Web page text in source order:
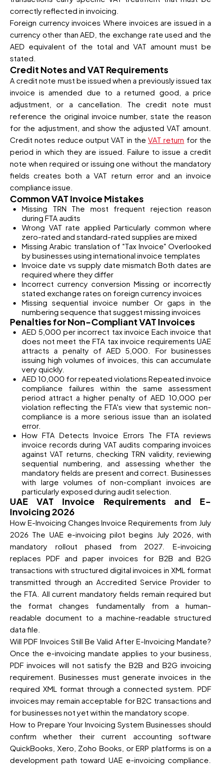
correctly reflected in invoicing.
Foreign currency invoices Where invoices are issued in a
currency other than AED, the exchange rate used and the
AED equivalent of the total and VAT amount must be
stated.
Credit Notes and VAT Requirements
A credit note must be issued when a previously issued tax
invoice is amended due to a returned good, a price
adjustment, or a cancellation. The credit note must
reference the original invoice number, state the reason
for the adjustment, and show the adjusted VAT amount.
Credit notes reduce output VAT in theVAT return for the
period in which they are issued. Failure to issue a credit
note when required or issuing one without the mandatory
fields creates both a VAT return error and an invoice
compliance issue.
Common VAT Invoice Mistakes
Missing TRN The most frequent rejection reason
during FTA audits
Wrong VAT rate applied Particularly common where
zero-rated and standard-rated supplies are mixed
Missing Arabic translation of "Tax Invoice" Overlooked
by businesses using international invoice templates
Invoice date vs supply date mismatch Both dates are
required where they differ
Incorrect currency conversion Missing or incorrectly
stated exchange rates on foreign currency invoices
Missing sequential invoice number Or gaps in the
numbering sequence that suggest missing invoices
Penalties for Non-Compliant VAT Invoices
AED 5,000 per incorrect tax invoice Each invoice that
does not meet the FTA tax invoice requirements UAE
attracts a penalty of AED 5,000. For businesses
issuing high volumes of invoices, this can accumulate
very quickly.
AED 10,000 for repeated violations Repeated invoice
compliance failures within the same assessment
period attract a higher penalty of AED 10,000 per
violation reflecting the FTA's view that systemic non-
compliance is a more serious issue than an isolated
error.
How FTA Detects Invoice Errors The FTA reviews
invoice records during VAT audits comparing invoices
against VAT returns, checking TRN validity, reviewing
sequential numbering, and assessing whether the
mandatory fields are present and correct. Businesses
with large volumes of non-compliant invoices are
particularly exposed during audit selection.
UAE VAT Invoice Requirements and E-
Invoicing 2026
How E-Invoicing Changes Invoice Requirements from July
2026 The UAE e-invoicing pilot begins July 2026, with
mandatory rollout phased from 2027. E-invoicing
replaces PDF and paper invoices for B2B and B2G
transactions with structured digital invoices in XML format
transmitted through an Accredited Service Provider to
the FTA. All current mandatory fields remain required but
the format changes fundamentally from a human-
readable document to a machine-readable structured
data file.
Will PDF Invoices Still Be Valid After E-Invoicing Mandate?
Once the e-invoicing mandate applies to your business,
PDF invoices will not satisfy the B2B and B2G invoicing
requirement. Businesses must generate invoices in the
required XML format through a connected system. PDF
invoices may remain acceptable for B2C transactions and
for businesses not yet within the mandatory scope.
How to Prepare Your Invoicing System Businesses should
confirm whether their current accounting software
QuickBooks, Xero, Zoho Books, or ERP platforms is on a
development path toward UAE e-invoicing compliance.